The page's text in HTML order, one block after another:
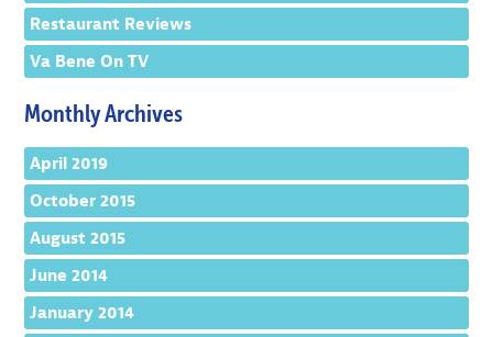
Restaurant Reviews
Va Bene On TV
Monthly Archives
April 2019
October 2015
August 2015
June 2014
January 2014